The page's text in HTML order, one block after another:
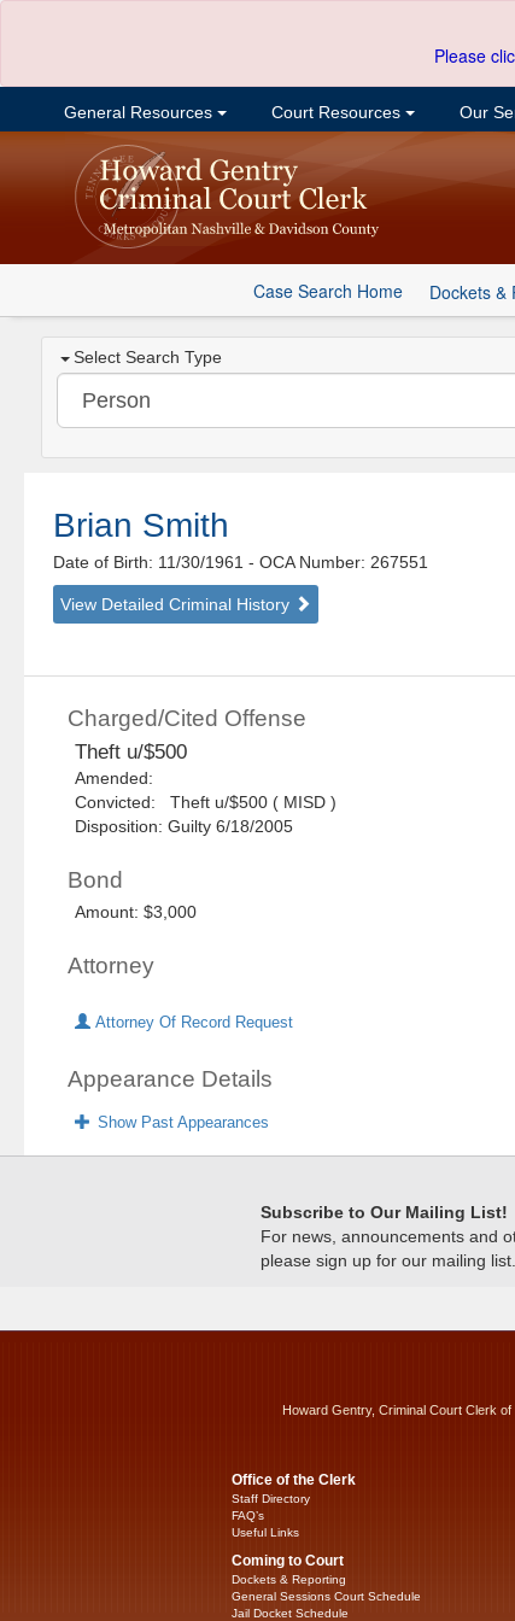
Please
General Resources Court Resources Our
Case Search Home Dockets &
Select Search Type
Brian Smith
Date of Birth: 11/30/1961- OCA Number: 267551
View Detailed Criminal History
Charged/Cited Offense
Theft u/$500
Amended:
Convicted: Theft u/$500 ( MISD )
Disposition: Guilty 6/18/2005
Bond
Amount: $3,000
Attorney
Attorney Of Record Request
Appearance Details
Show Past Appearances
Subscribe to Our Mailing List!
For news, announcements and
please sign up for our mailing list.
Howard Gentry, Criminal Court Clerk
Office of the Clerk
Staff Directory
FAQ’s
Useful Links
Coming to Court
Dockets & Reporting
General Sessions Court Schedule
Jail Docket Schedule